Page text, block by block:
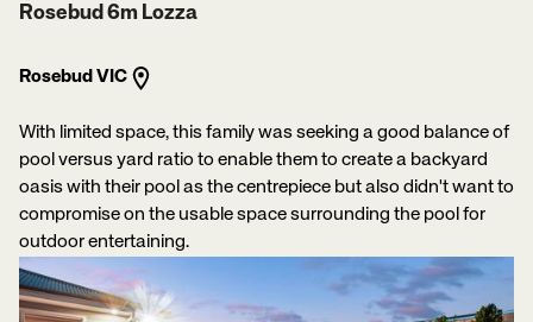
Rosebud 6m Lozza
Rosebud VIC
With limited space, this family was seeking a good balance of
pool versus yard ratio to enable them to create a backyard
oasis with their pool as the centrepiece but also didn't want to
compromise on the usable space surrounding the pool for
outdoor entertaining.